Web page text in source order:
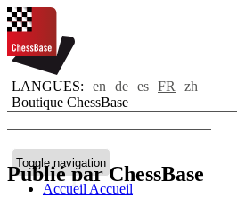
LANGUES: en de es FR
zh
Boutique ChessBase
Toggle navigation
Accueil Accueil
Publié par ChessBase